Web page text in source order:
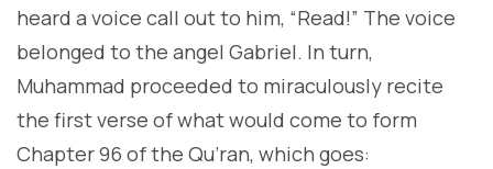
heard a voice call out to him, “Read!” The voice
belonged to the angel Gabriel. In turn,
Muhammad proceeded to miraculously recite
the first verse of what would come to form
Chapter 96 of the Qu’ran, which goes: